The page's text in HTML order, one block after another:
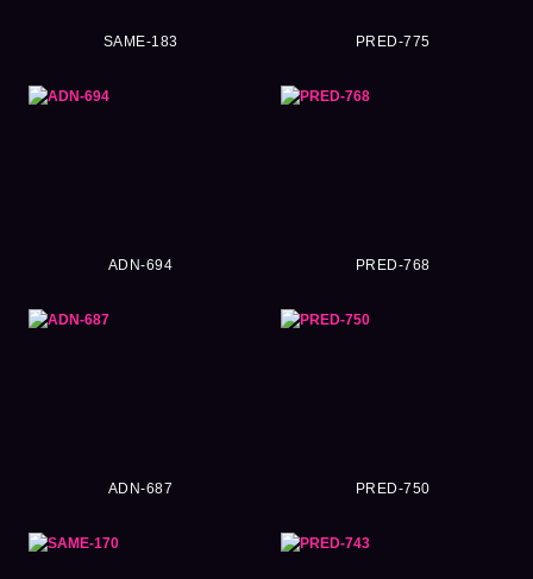
SAME-183 PRED-775
ADN-694 PRED-768
ADN-687 PRED-750